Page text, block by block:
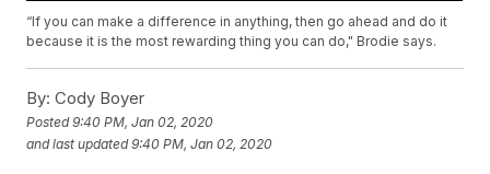
“If you can make a difference in anything, then go ahead and do it
because it is the most rewarding thing you can do," Brodie says.
By: Cody Boyer
Posted9:40 PM, Jan 02, 2020
and last updated 9:40 PM, Jan 02, 2020